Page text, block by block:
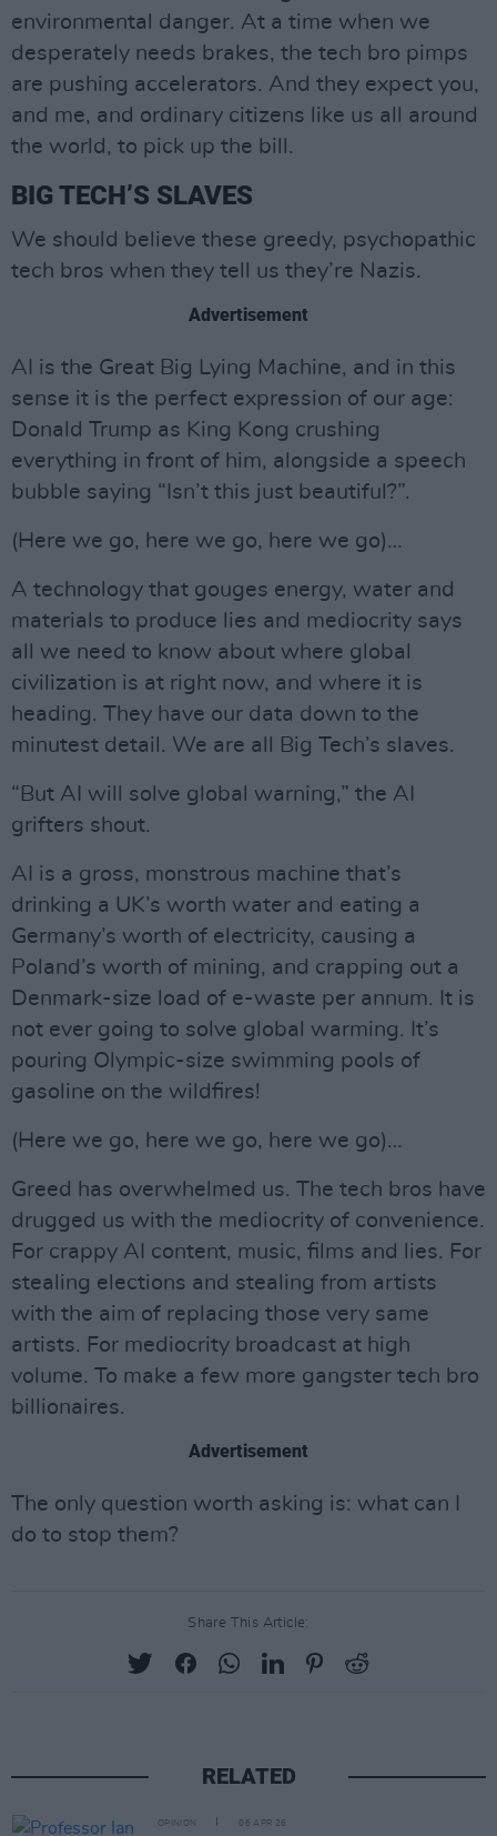
environmental danger. At a time when we
desperately needs brakes, the tech bro pimps
are pushing accelerators. And they expect you,
and me, and ordinary citizens like us all around
the world, to pick up the bill.
BIG TECH’S SLAVES
We should believe these greedy, psychopathic
tech bros when they tell us they’re Nazis.
Advertisement
AI is the Great Big Lying Machine, and in this
sense it is the perfect expression of our age:
Donald Trump as King Kong crushing
everything in front of him, alongside a speech
bubble saying “Isn’t this just beautiful?”.
(Here we go, here we go, here we go)…
A technology that gouges energy, water and
materials to produce lies and mediocrity says
all we need to know about where global
civilization is at right now, and where it is
heading. They have our data down to the
minutest detail. We are all Big Tech’s slaves.
“But AI will solve global warning,” the AI
grifters shout.
AI is a gross, monstrous machine that’s
drinking a UK’s worth water and eating a
Germany’s worth of electricity, causing a
Poland’s worth of mining, and crapping out a
Denmark-size load of e-waste per annum. It is
not ever going to solve global warming. It’s
pouring Olympic-size swimming pools of
gasoline on the wildfires!
(Here we go, here we go, here we go)…
Greed has overwhelmed us. The tech bros have
drugged us with the mediocrity of convenience.
For crappy AI content, music, films and lies. For
stealing elections and stealing from artists
with the aim of replacing those very same
artists. For mediocrity broadcast at high
volume. To make a few more gangster tech bro
billionaires.
Advertisement
The only question worth asking is: what can I
do to stop them?
Share This Article:
RELATED
OPINION 06 APR 26